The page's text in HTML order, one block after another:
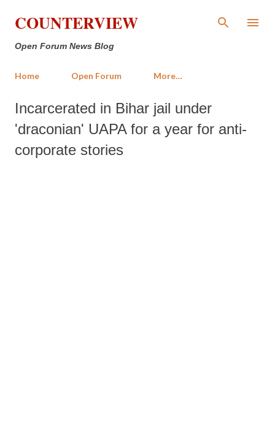
Skip to main content
COUNTERVIEW
Open Forum News Blog
Home Open Forum More…
Incarcerated in Bihar jail under
'draconian' UAPA for a year for anti-
corporate stories